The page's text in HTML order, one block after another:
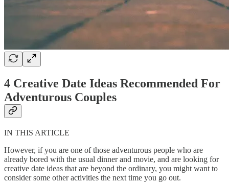
4 Creative Date Ideas Recommended For
Adventurous Couples
IN THIS ARTICLE
However, if you are one of those adventurous people who are
already bored with the usual dinner and movie, and are looking for
creative date ideas that are beyond the ordinary, you might want to
consider some other activities the next time you go out.